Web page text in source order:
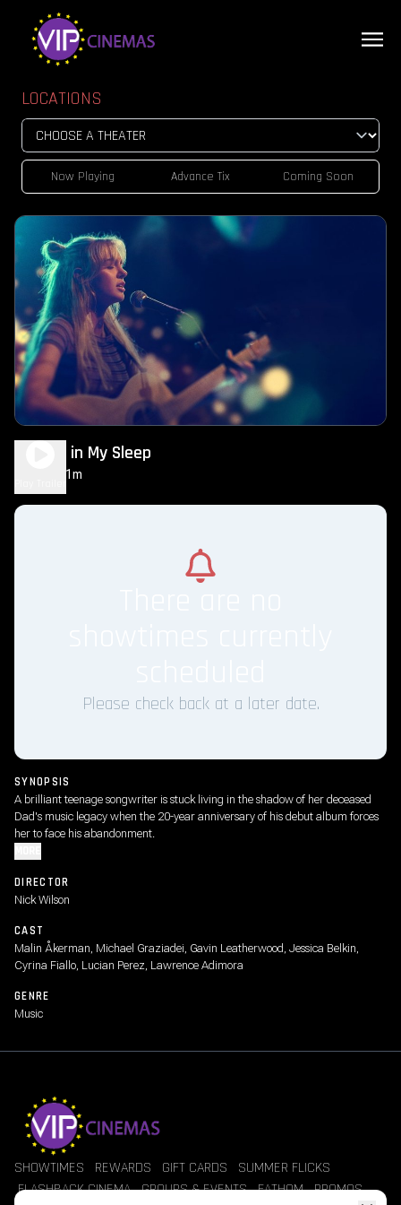
LOCATIONS
Now Playing Advance Tix Coming Soon
Singing in My Sleep
1h 31m
Please check back at a later date.
SYNOPSIS
A brilliant teenage songwriter is stuck living in the shadow of her deceased
Dad's music legacy when the 20-year anniversary of his debut album forces
her to face his abandonment.
DIRECTOR
Nick Wilson
CAST
Malin Åkerman, Michael Graziadei, Gavin Leatherwood, Jessica Belkin,
Cyrina Fiallo, Lucian Perez, Lawrence Adimora
GENRE
Music
SHOWTIMES REWARDS GIFT CARDS
SUMMER FLICKS
FLASHBACK CINEMA GROUPS & EVENTS FATHOM PROMOS